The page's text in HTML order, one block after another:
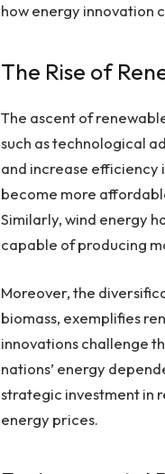
how energy innovation
The Rise of
The ascent of
such as technological
and increase efficiency
become more
Similarly, wind energy
capable of producing
Moreover, the
biomass, exemplifies
innovations challenge
nations’ energy
strategic investment in
energy prices.